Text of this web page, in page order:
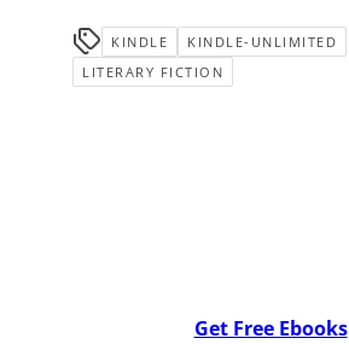
KINDLE
KINDLE-UNLIMITED
LITERARY FICTION
Get Free Ebooks